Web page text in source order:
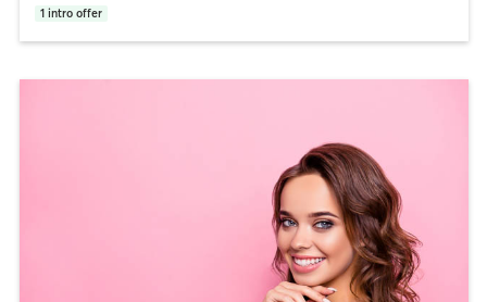
1 intro offer